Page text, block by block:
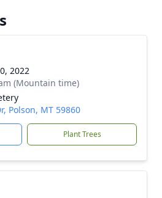
2022
(Mountain time)
Polson, MT 59860
Plant Trees